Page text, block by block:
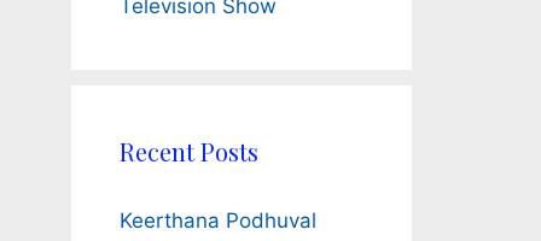
Television Show
Recent Posts
Keerthana Podhuval